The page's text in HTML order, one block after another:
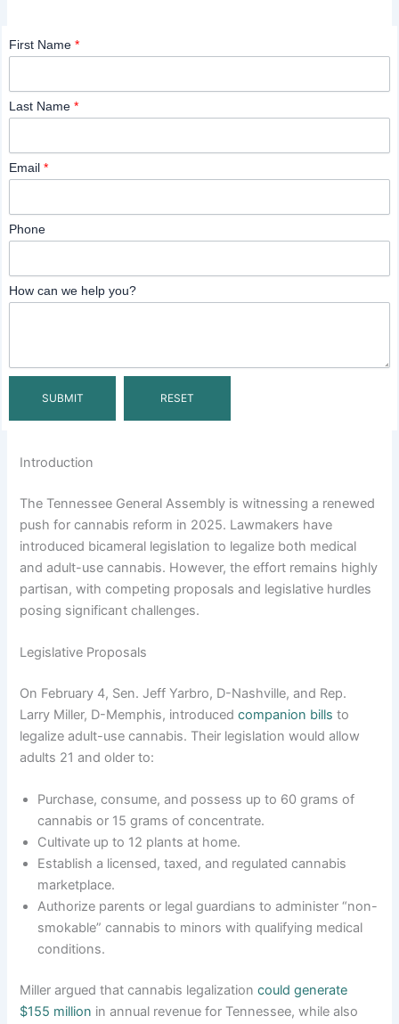
First Name*
Last Name*
Email*
Phone
How can we help you?
Introduction
The Tennessee General Assembly is witnessing a renewed
push for cannabis reform in 2025. Lawmakers have
introduced bicameral legislation to legalize both medical
and adult-use cannabis. However, the effort remains highly
partisan, with competing proposals and legislative hurdles
posing significant challenges.
Legislative Proposals
On February 4, Sen. Jeff Yarbro, D-Nashville, and Rep.
Larry Miller, D-Memphis, introducedcompanion bills to
legalize adult-use cannabis. Their legislation would allow
adults 21 and older to:
Purchase, consume, and possess up to 60 grams of
cannabis or 15 grams of concentrate.
Cultivate up to 12 plants at home.
Establish a licensed, taxed, and regulated cannabis
marketplace.
Authorize parents or legal guardians to administer “non-
smokable” cannabis to minors with qualifying medical
conditions.
Miller argued that cannabis legalizationcould generate
$155 million in annual revenue for Tennessee, while also